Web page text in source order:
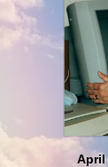
April